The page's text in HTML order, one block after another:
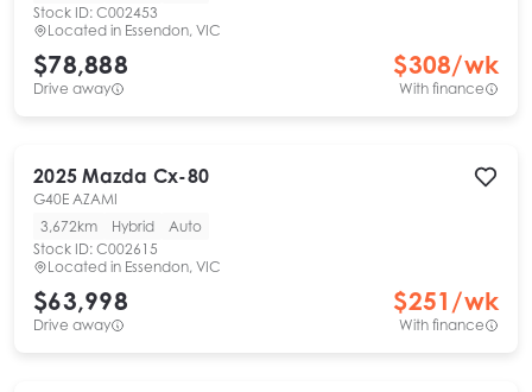
Stock ID: C002453
Located in Essendon, VIC
$78,888
Drive away
$308/wk
With finance
2025 Mazda Cx-80
G40E AZAMI
3,672km
Hybrid
Auto
Stock ID: C002615
Located in Essendon, VIC
$63,998
Drive away
$251 /wk
With finance